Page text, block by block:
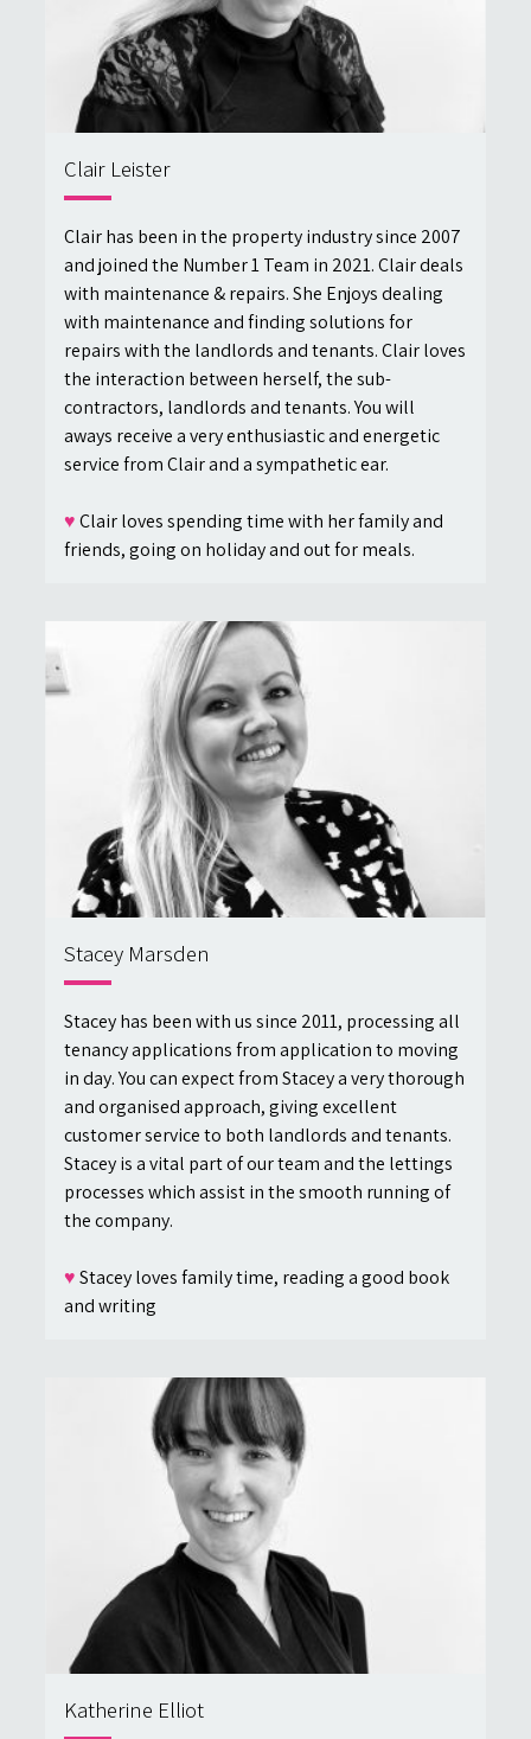
Clair Leister
Clair has been in the property industry since 2007
and joined the Number 1 Team in 2021. Clair deals
with maintenance & repairs. She Enjoys dealing
with maintenance and finding solutions for
repairs with the landlords and tenants. Clair loves
the interaction between herself, the sub-
contractors, landlords and tenants. You will
aways receive a very enthusiastic and energetic
service from Clair and a sympathetic ear.
♥Clair loves spending time with her family and
friends, going on holiday and out for meals.
Stacey Marsden
Stacey has been with us since 2011, processing all
tenancy applications from application to moving
in day. You can expect from Stacey a very thorough
and organised approach, giving excellent
customer service to both landlords and tenants.
Stacey is a vital part of our team and the lettings
processes which assist in the smooth running of
the company.
♥Stacey loves family time, reading a good book
and writing
Katherine Elliot